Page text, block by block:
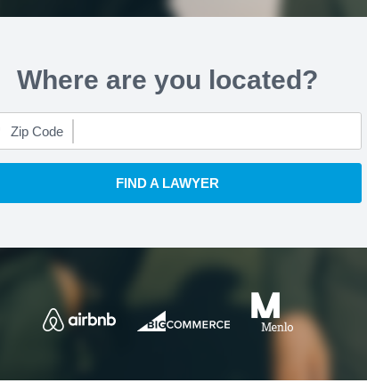
Where are you located?
Zip Code
FIND A LAWYER